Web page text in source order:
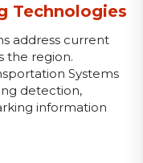
Technologies
address current
the region.
Systems
detection,
information